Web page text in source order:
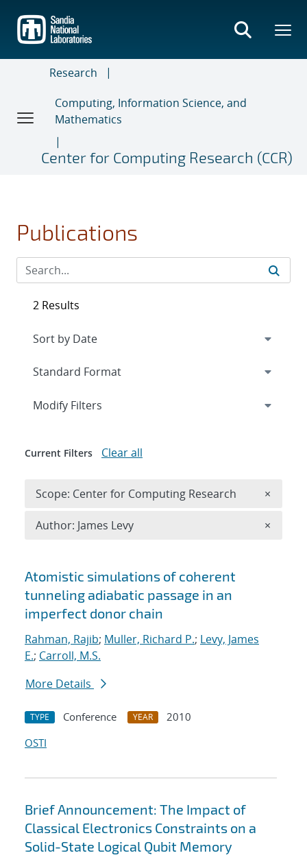
main
content
Research
Computing, Information Science, and
Mathematics
Center for Computing Research (CCR)
Publications
Search results
Atomistic simulations of coherent
tunneling adiabatic passage in an
imperfect donor chain
Rahman, Rajib; Muller, Richard P.; Levy, James
E.; Carroll, M.S.
More Details
TYPE Conference YEAR
2010
OSTI
Brief Announcement: The Impact of
Classical Electronics Constraints on a
Solid-State Logical Qubit Memory
2 Results
Expand
Modify Filters
Current Filters Clear all
Scope: Center for Computing Research ×
Author: James Levy ×